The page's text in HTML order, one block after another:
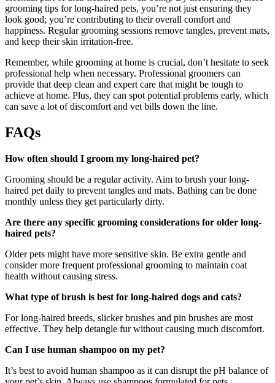
grooming tips for long-haired pets, you’re not just ensuring they
look good; you’re contributing to their overall comfort and
happiness. Regular grooming sessions remove tangles, prevent mats,
and keep their skin irritation-free.
Remember, while grooming at home is crucial, don’t hesitate to seek
professional help when necessary. Professional groomers can
provide that deep clean and expert care that might be tough to
achieve at home. Plus, they can spot potential problems early, which
can save a lot of discomfort and vet bills down the line.
FAQs
How often should I groom my long-haired pet?
Grooming should be a regular activity. Aim to brush your long-
haired pet daily to prevent tangles and mats. Bathing can be done
monthly unless they get particularly dirty.
Are there any specific grooming considerations for older long-
haired pets?
Older pets might have more sensitive skin. Be extra gentle and
consider more frequent professional grooming to maintain coat
health without causing stress.
What type of brush is best for long-haired dogs and cats?
For long-haired breeds, slicker brushes and pin brushes are most
effective. They help detangle fur without causing much discomfort.
Can I use human shampoo on my pet?
It’s best to avoid human shampoo as it can disrupt the pH balance of